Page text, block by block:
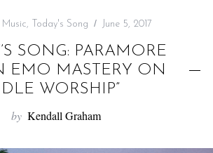
Music, Today's Song June 5, 2017
SONG: PARAMORE
EMO MASTERY ON
WORSHIP”
by Kendall Graham